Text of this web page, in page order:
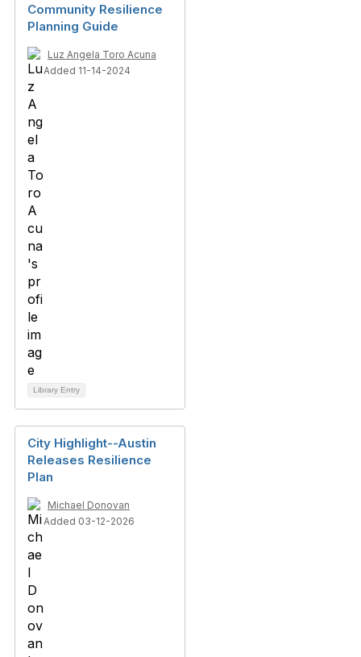
Community Resilience
Planning Guide
Luz Angela Toro Acuna
Added 11-14-2024
Library Entry
City Highlight--Austin
Releases Resilience
Plan
Michael Donovan
Added 03-12-2026